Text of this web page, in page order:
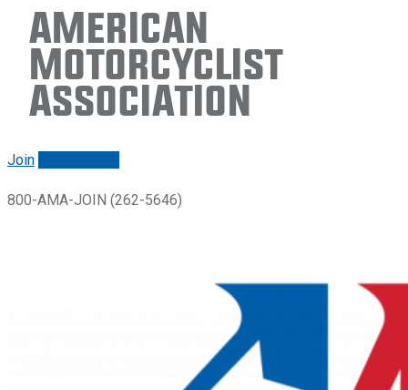
American
Motorcyclist
Association
Join
800-AMA-JOIN (262-5646)